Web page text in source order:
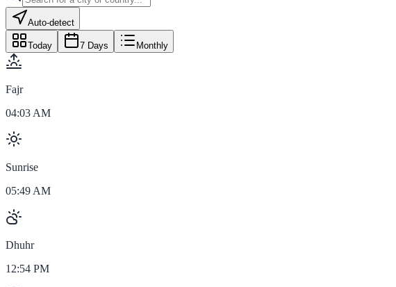
Auto-detect
Today 7 Days Monthly
Fajr
04:03 AM
Sunrise
05:49 AM
Dhuhr
12:54 PM